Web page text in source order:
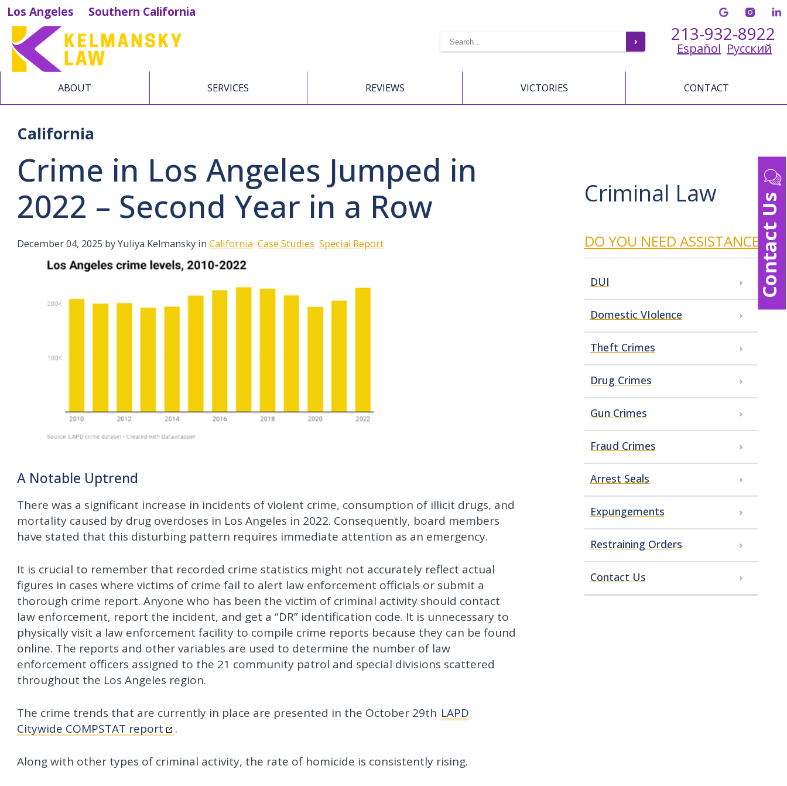
Los Angeles Southern California
213-932-8922
Español Русский
ABOUT SERVICES REVIEWS VICTORIES CONTACT
California
Crime in Los Angeles Jumped in
2022 – Second Year in a Row
December 04, 2025 by Yuliya Kelmansky in California Case Studies Special Report
A Notable Uptrend
There was a significant increase in incidents of violent crime, consumption of illicit drugs, and
mortality caused by drug overdoses in Los Angeles in 2022. Consequently, board members
have stated that this disturbing pattern requires immediate attention as an emergency.
It is crucial to remember that recorded crime statistics might not accurately reflect actual
figures in cases where victims of crime fail to alert law enforcement officials or submit a
thorough crime report. Anyone who has been the victim of criminal activity should contact
law enforcement, report the incident, and get a “DR” identification code. It is unnecessary to
physically visit a law enforcement facility to compile crime reports because they can be found
online. The reports and other variables are used to determine the number of law
enforcement officers assigned to the 21 community patrol and special divisions scattered
throughout the Los Angeles region.
The crime trends that are currently in place are presented in the October 29th LAPD
Citywide COMPSTAT report
.
Along with other types of criminal activity, the rate of homicide is consistently rising.
Criminal Law
DO YOU NEED ASSISTANCE?
DUI
Domestic VIolence
Theft Crimes
Drug Crimes
Gun Crimes
Fraud Crimes
Arrest Seals
Expungements
Restraining Orders
Contact Us
Contact Us